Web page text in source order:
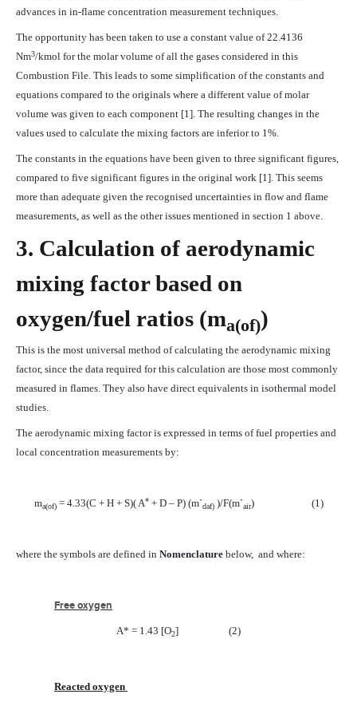
advances in in-flame concentration measurement techniques.
The opportunity has been taken to use a constant value of 22.4136
Nm3/kmol for the molar volume of all the gases considered in this
Combustion File. This leads to some simplification of the constants and
equations compared to the originals where a different value of molar
volume was given to each component [1]. The resulting changes in the
values used to calculate the mixing factors are inferior to 1%.
The constants in the equations have been given to three significant figures,
compared to five significant figures in the original work [1]. This seems
more than adequate given the recognised uncertainties in flow and flame
measurements, as well as the other issues mentioned in section 1 above.
3. Calculation of aerodynamic
mixing factor based on
oxygen/fuel ratios (ma(of))
This is the most universal method of calculating the aerodynamic mixing
factor, since the data required for this calculation are those most commonly
measured in flames. They also have direct equivalents in isothermal model
studies.
The aerodynamic mixing factor is expressed in terms of fuel properties and
local concentration measurements by:
ma(of)= 4.33(C + H + S)( A* + D – P) (m`daf))/F(m`air) (1)
where the symbols are defined in Nomenclature below, and where:
Free oxygen
A* = 1.43 [O2] (2)
Reacted oxygen